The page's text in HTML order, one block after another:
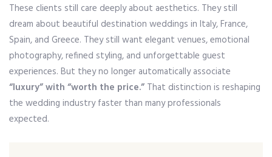
These clients still care deeply about aesthetics. They still
dream about beautiful destination weddings in Italy, France,
Spain, and Greece. They still want elegant venues, emotional
photography, refined styling, and unforgettable guest
experiences. But they no longer automatically associate
“luxury” with “worth the price.” That distinction is reshaping
the wedding industry faster than many professionals
expected.